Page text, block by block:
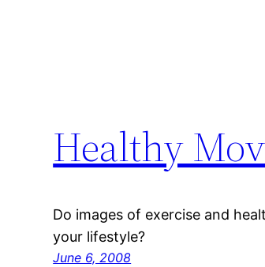
Healthy
Do images of exercise and
your lifestyle?
June 6, 2008